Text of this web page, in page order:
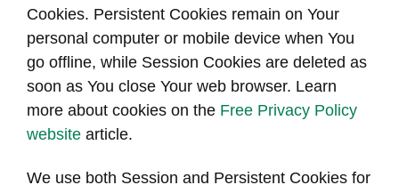
Cookies. Persistent Cookies remain on Your
personal computer or mobile device when You
go offline, while Session Cookies are deleted as
soon as You close Your web browser. Learn
more about cookies on the Free Privacy Policy
website article.
We use both Session and Persistent Cookies for